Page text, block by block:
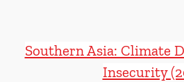
Southern Asia: Climate
Insecurity